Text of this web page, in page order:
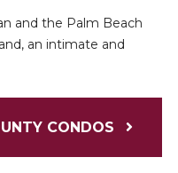
and the Palm Beach
an intimate and
CONDOS